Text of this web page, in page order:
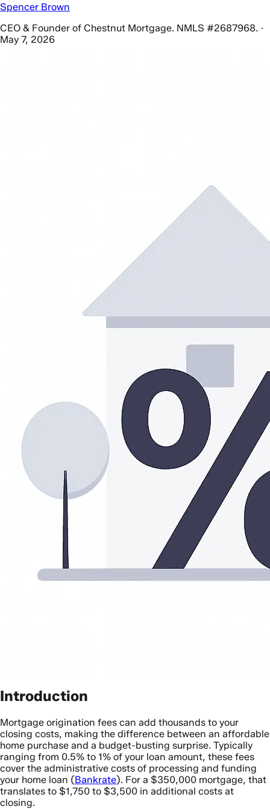
Spencer Brown
CEO & Founder of Chestnut Mortgage. NMLS #2687968. ·
May 7, 2026
Introduction
Mortgage origination fees can add thousands to your
closing costs, making the difference between an affordable
home purchase and a budget-busting surprise. Typically
ranging from 0.5% to 1% of your loan amount, these fees
cover the administrative costs of processing and funding
your home loan (Bankrate). For a $350,000 mortgage, that
translates to $1,750 to $3,500 in additional costs at
closing.